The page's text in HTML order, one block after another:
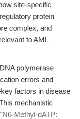
site-specific
protein
complex, and
to AML
polymerase
errors and
factors in disease
mechanistic
"N6-Methyl-dATP: